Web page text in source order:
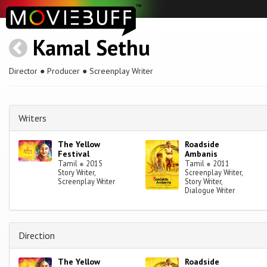
Kamal Sethu
Director ● Producer ● Screenplay Writer
Writers
The Yellow
Festival
Tamil ● 2015
Story Writer,
Screenplay Writer
Roadside
Ambanis
Tamil ● 2011
Screenplay Writer,
Story Writer,
Dialogue Writer
Direction
The Yellow
Roadside